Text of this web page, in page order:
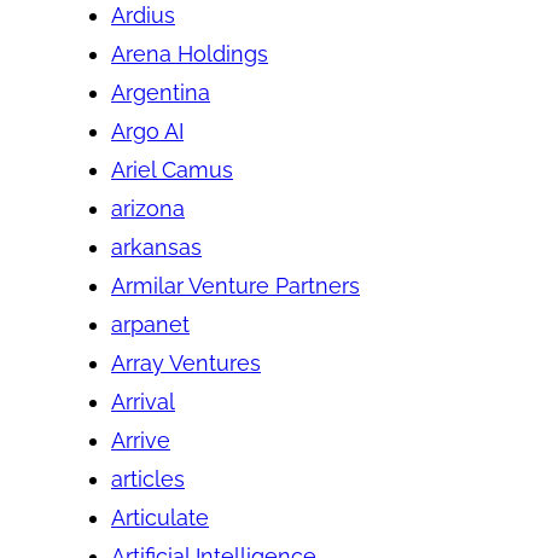
Ardius
Arena Holdings
Argentina
Argo AI
Ariel Camus
arizona
arkansas
Armilar Venture Partners
arpanet
Array Ventures
Arrival
Arrive
articles
Articulate